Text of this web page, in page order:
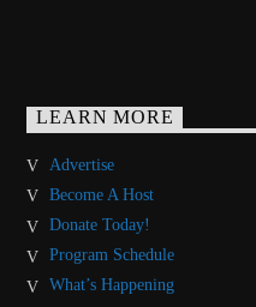
LEARN MORE
Advertise
Become A Host
Donate Today!
Program Schedule
What’s Happening